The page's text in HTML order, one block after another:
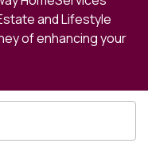
and Lifestyle
of enhancing your